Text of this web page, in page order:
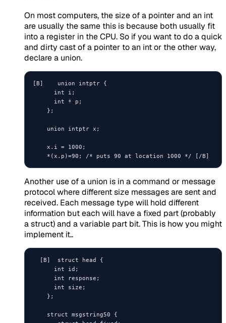
On most computers, the size of a pointer and an int
are usually the same this is because both usually fit
into a register in the CPU. So if you want to do a quick
and dirty cast of a pointer to an int or the other way,
declare a union.
[B]    union intptr {
      int i;
      int * p;
    };
    union intptr x;
    x.i = 1000;
Another use of a union is in a command or message
protocol where different size messages are sent and
received. Each message type will hold different
information but each will have a fixed part (probably
a struct) and a variable part bit. This is how you might
implement it..
  [B]  struct head {
      int id;
      int response;
      int size;
    };
    struct msgstring50 {